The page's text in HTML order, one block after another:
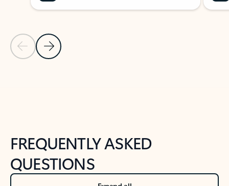
Previous Slide
Next Slide
FREQUENTLY ASKED
QUESTIONS